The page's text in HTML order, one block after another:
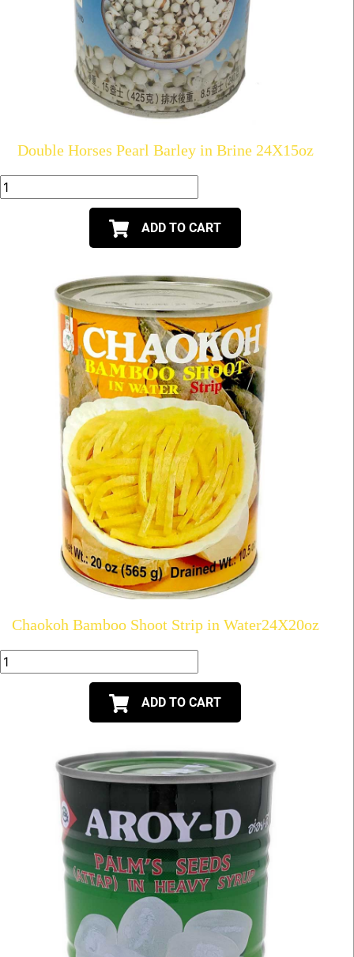
Double Horses Pearl Barley in Brine 24X15oz
ADD TO CART
Chaokoh Bamboo Shoot Strip in Water24X20oz
ADD TO CART